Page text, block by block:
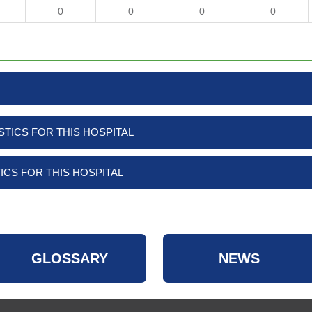
0 0 0 0
FOR THIS HOSPITAL
FOR THIS HOSPITAL
GLOSSARY NEWS